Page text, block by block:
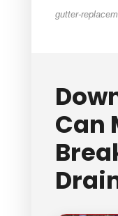
gutter-
Can